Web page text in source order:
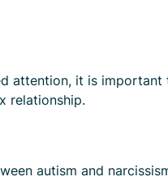
attention, it is
relationship.
autism and